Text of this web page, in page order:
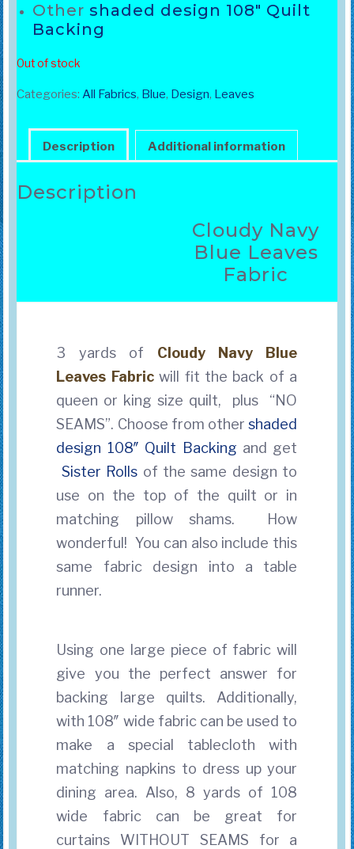
Other shaded design 108″ Quilt
Backing
Out of stock
Categories: All Fabrics, Blue, Design, Leaves
Description Additional information
Description
Cloudy Navy
Blue Leaves
Fabric
3 yards of Cloudy Navy Blue
Leaves Fabricwill fit the back of a
queen or king size quilt, plus “NO
SEAMS”. Choose from othershaded
design 108″ Quilt Backing and get
Sister Rolls of the same design to
use on the top of the quilt or in
matching pillow shams. How
wonderful! You can also include this
same fabric design into a table
runner.
Using one large piece of fabric will
give you the perfect answer for
backing large quilts. Additionally,
with 108″ wide fabric can be used to
make a special tablecloth with
matching napkins to dress up your
dining area. Also, 8 yards of 108
wide fabric can be great for
curtains WITHOUT SEAMS for a